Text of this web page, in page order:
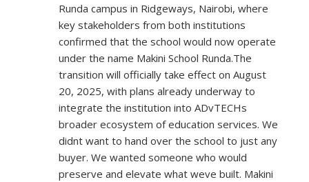
Runda campus in Ridgeways, Nairobi, where
key stakeholders from both institutions
confirmed that the school would now operate
under the name Makini School Runda.The
transition will officially take effect on August
20, 2025, with plans already underway to
integrate the institution into ADvTECHs
broader ecosystem of education services. We
didnt want to hand over the school to just any
buyer. We wanted someone who would
preserve and elevate what weve built. Makini